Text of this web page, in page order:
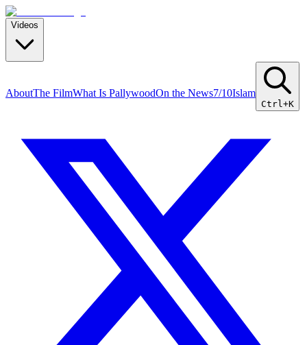
Videos
AboutThe FilmWhat Is PallywoodOn the News7/10Islam
Ctrl+K